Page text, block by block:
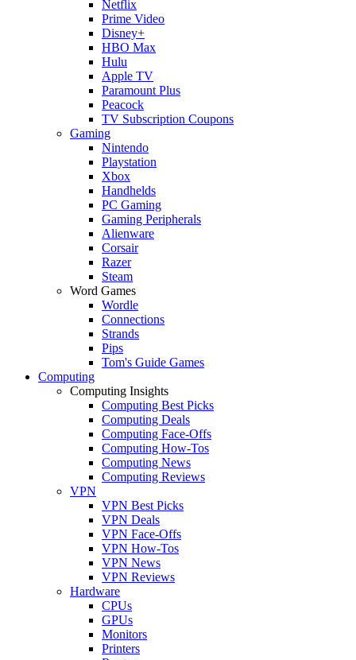
Netflix
Prime Video
Disney+
HBO Max
Hulu
Apple TV
Paramount Plus
Peacock
TV Subscription Coupons
Gaming
Nintendo
Playstation
Xbox
Handhelds
PC Gaming
Gaming Peripherals
Alienware
Corsair
Razer
Steam
Word Games
Wordle
Connections
Strands
Pips
Tom's Guide Games
Computing
Computing Insights
Computing Best Picks
Computing Deals
Computing Face-Offs
Computing How-Tos
Computing News
Computing Reviews
VPN
VPN Best Picks
VPN Deals
VPN Face-Offs
VPN How-Tos
VPN News
VPN Reviews
Hardware
CPUs
GPUs
Monitors
Printers